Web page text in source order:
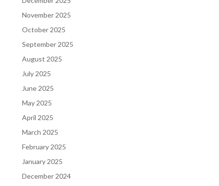
November 2025
October 2025
September 2025
August 2025
July 2025
June 2025
May 2025
April 2025
March 2025
February 2025
January 2025
December 2024